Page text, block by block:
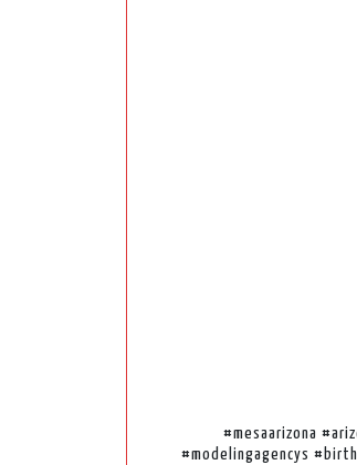
#mesaarizona
#modelingagencys